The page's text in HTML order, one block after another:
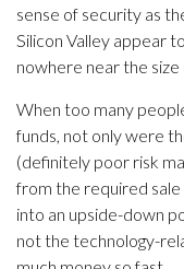
sense of security as
Silicon Valley appear
nowhere near the
When too many
funds, not only were
(definitely poor risk
from the required
into an upside-down
not the technology-